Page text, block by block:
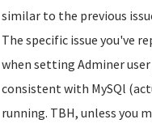
similar to the previous
The specific issue you've
when setting Adminer user
consistent with MySQl
running. TBH, unless you